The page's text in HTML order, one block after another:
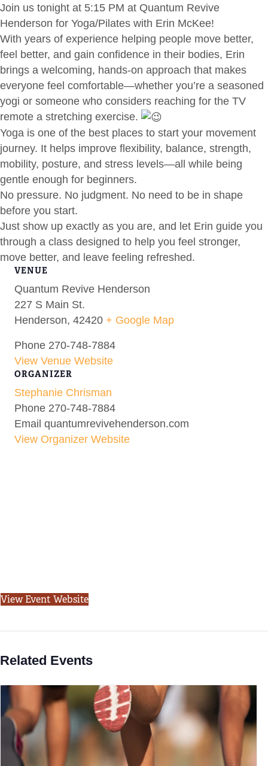
Join us tonight at 5:15 PM at Quantum Revive
Henderson for Yoga/Pilates with Erin McKee!
With years of experience helping people move better,
feel better, and gain confidence in their bodies, Erin
brings a welcoming, hands-on approach that makes
everyone feel comfortable—whether you’re a seasoned
yogi or someone who considers reaching for the TV
remote a stretching exercise.
Yoga is one of the best places to start your movement
journey. It helps improve flexibility, balance, strength,
mobility, posture, and stress levels—all while being
gentle enough for beginners.
No pressure. No judgment. No need to be in shape
before you start.
Just show up exactly as you are, and let Erin guide you
through a class designed to help you feel stronger,
move better, and leave feeling refreshed.
VENUE
Quantum Revive Henderson
227 S Main St.
Henderson, 42420 + Google Map
Phone 270-748-7884
View Venue Website
ORGANIZER
Stephanie Chrisman
Phone 270-748-7884
Email quantumrevivehenderson.com
View Organizer Website
View Event Website
Related Events